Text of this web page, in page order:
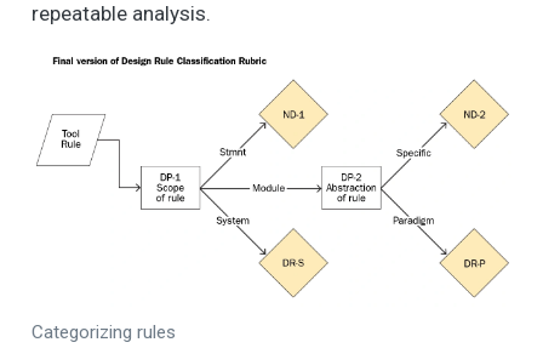
repeatable analysis.
Categorizing rules